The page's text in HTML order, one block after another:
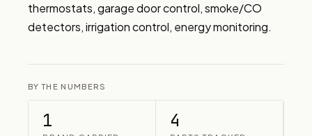
thermostats, garage door control, smoke/CO
detectors, irrigation control, energy monitoring.
BY THE NUMBERS
1 4